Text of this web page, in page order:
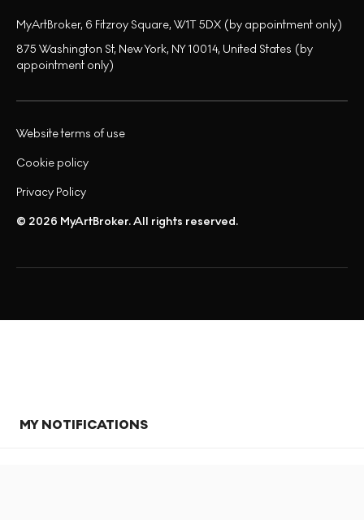
MyArtBroker, 6 Fitzroy Square, W1T 5DX (by appointment only)
875 Washington St, New York, NY 10014, United States (by
appointment only)
© 2026 MyArtBroker. All rights reserved.
Privacy Policy
Cookie policy
Website terms of use
MY NOTIFICATIONS